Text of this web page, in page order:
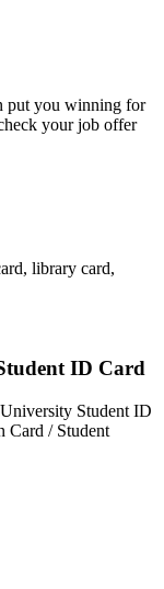
put you winning for
your job offer
library card,
ID Card
Student ID
Card / Student